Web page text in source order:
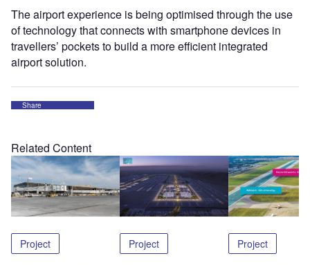
The airport experience is being optimised through the use
of technology that connects with smartphone devices in
travellers’ pockets to build a more efficient integrated
airport solution.
Share
Related Content
Project Project Project